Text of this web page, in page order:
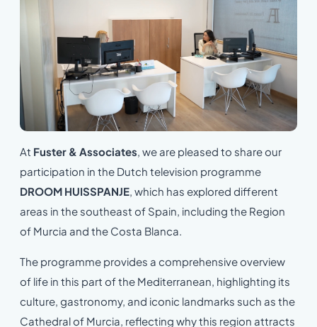
At Fuster & Associates, we are pleased to share our
participation in the Dutch television programme
DROOM HUISSPANJE, which has explored different
areas in the southeast of Spain, including the Region
of Murcia and the Costa Blanca.
The programme provides a comprehensive overview
of life in this part of the Mediterranean, highlighting its
culture, gastronomy, and iconic landmarks such as the
Cathedral of Murcia, reflecting why this region attracts